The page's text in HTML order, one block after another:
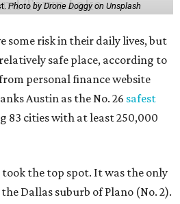
Photo by Drone Doggy on Unsplash
some risk in their daily lives, but
safe place, according to
personal finance website
Austin as the No. 26 safest
83 cities with at least 250,000
the top spot. It was the only
Dallas suburb of Plano (No. 2).